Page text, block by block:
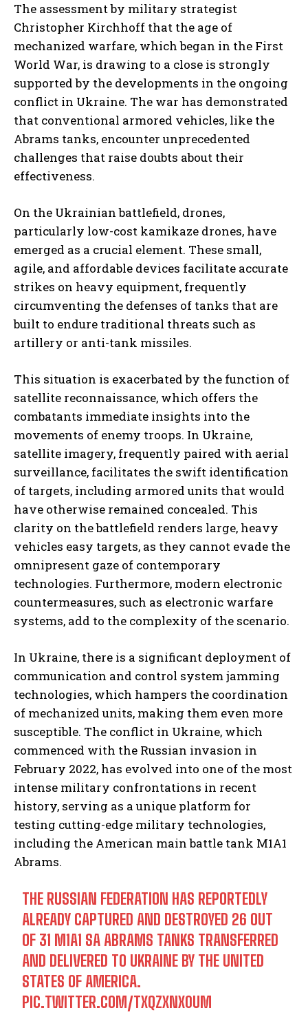
The assessment by military strategist
Christopher Kirchhoff that the age of
mechanized warfare, which began in the First
World War, is drawing to a close is strongly
supported by the developments in the ongoing
conflict in Ukraine. The war has demonstrated
that conventional armored vehicles, like the
Abrams tanks, encounter unprecedented
challenges that raise doubts about their
effectiveness.
On the Ukrainian battlefield, drones,
particularly low-cost kamikaze drones, have
emerged as a crucial element. These small,
agile, and affordable devices facilitate accurate
strikes on heavy equipment, frequently
circumventing the defenses of tanks that are
built to endure traditional threats such as
artillery or anti-tank missiles.
This situation is exacerbated by the function of
satellite reconnaissance, which offers the
combatants immediate insights into the
movements of enemy troops. In Ukraine,
satellite imagery, frequently paired with aerial
surveillance, facilitates the swift identification
of targets, including armored units that would
have otherwise remained concealed. This
clarity on the battlefield renders large, heavy
vehicles easy targets, as they cannot evade the
omnipresent gaze of contemporary
technologies. Furthermore, modern electronic
countermeasures, such as electronic warfare
systems, add to the complexity of the scenario.
In Ukraine, there is a significant deployment of
communication and control system jamming
technologies, which hampers the coordination
of mechanized units, making them even more
susceptible. The conflict in Ukraine, which
commenced with the Russian invasion in
February 2022, has evolved into one of the most
intense military confrontations in recent
history, serving as a unique platform for
testing cutting-edge military technologies,
including the American main battle tank M1A1
Abrams.
THE RUSSIAN FEDERATION HAS REPORTEDLY
ALREADY CAPTURED AND DESTROYED 26 OUT
OF 31 M1A1 SA ABRAMS TANKS TRANSFERRED
AND DELIVERED TO UKRAINE BY THE UNITED
STATES OF AMERICA.
PIC.TWITTER.COM/TXQZXNX0UM